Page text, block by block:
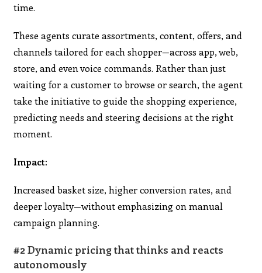
time.
These agents curate assortments, content, offers, and
channels tailored for each shopper—across app, web,
store, and even voice commands. Rather than just
waiting for a customer to browse or search, the agent
take the initiative to guide the shopping experience,
predicting needs and steering decisions at the right
moment.
Impact:
Increased basket size, higher conversion rates, and
deeper loyalty—without emphasizing on manual
campaign planning.
#2 Dynamic pricing that thinks and reacts
autonomously